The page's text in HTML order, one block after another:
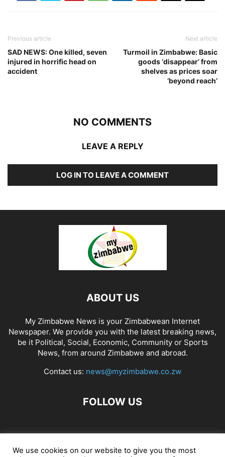
Previous article
SAD NEWS: One killed, seven
injured in horrific head on
accident
Next article
Turmoil in Zimbabwe: Basic
goods ‘disappear’ from
shelves as prices soar
‘beyond reach’
NO COMMENTS
LEAVE A REPLY
LOG IN TO LEAVE A COMMENT
ABOUT US
My Zimbabwe News is your Zimbabwean Internet
Newspaper. We provide you with the latest breaking news,
be it Political, Social, Economic, Community or Sports
News, from around Zimbabwe and abroad.
Contact us: news@myzimbabwe.co.zw
FOLLOW US
African Craft Shop Celeb Gossip Zambia News 24
We use cookies on our website to give you the most